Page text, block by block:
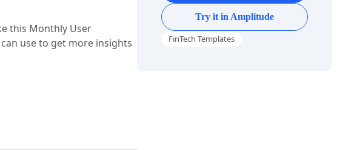
this Monthly User
use to get more insights
Try it in Amplitude
FinTech Templates